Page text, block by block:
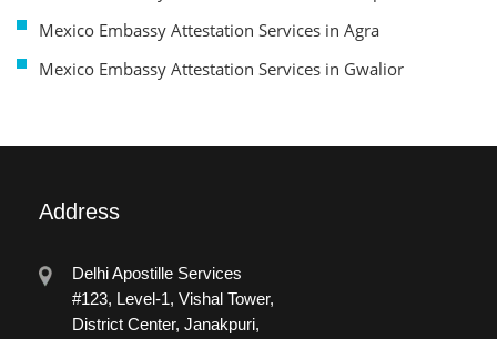
Mexico Embassy Attestation Services in Agra
Mexico Embassy Attestation Services in Gwalior
Address
Delhi Apostille Services
#123, Level-1, Vishal Tower,
District Center, Janakpuri,